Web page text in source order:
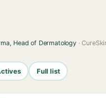
Head of Dermatology·
Full list